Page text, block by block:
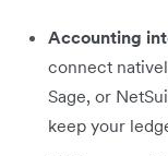
Accounting
connect
Sage, or
keep your